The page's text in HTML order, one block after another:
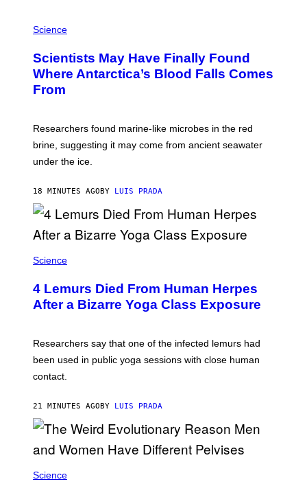
M
I
N
/
E
Y
I
M
G
)
H
O
:
M
A
A
L
T
/
A
F
V
A
G
T
Y
G
E
Science
Scientists May Have Finally Found
Where Antarctica’s Blood Falls Comes
From
Researchers found marine-like microbes in the red
brine, suggesting it may come from ancient seawater
under the ice.
18 MINUTES AGOBY LUIS PRADA
Science
4 Lemurs Died From Human Herpes
After a Bizarre Yoga Class Exposure
Researchers say that one of the infected lemurs had
been used in public yoga sessions with close human
contact.
21 MINUTES AGOBY LUIS PRADA
Science